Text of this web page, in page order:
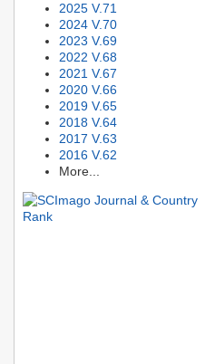
2025 V.71
2024 V.70
2023 V.69
2022 V.68
2021 V.67
2020 V.66
2019 V.65
2018 V.64
2017 V.63
2016 V.62
More...